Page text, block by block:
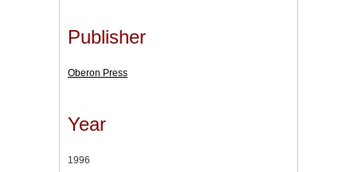
Publisher
Oberon Press
Year
1996